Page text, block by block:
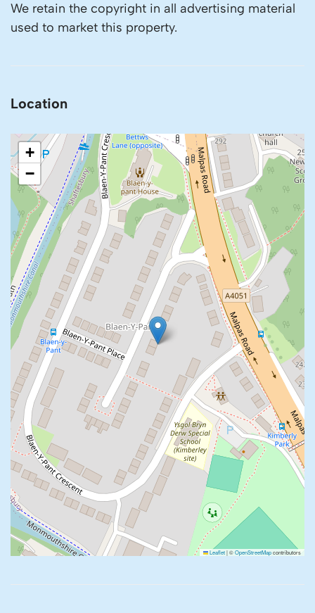
We retain the copyright in all advertising material
used to market this property.
Location
+
−
Leaflet|©OpenStreetMapcontributors